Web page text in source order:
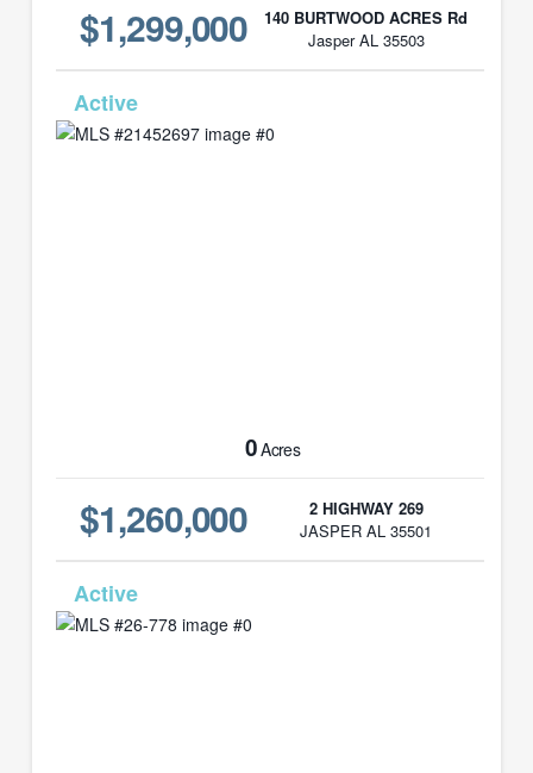
$1,299,000
140 BURTWOOD ACRES Rd
Jasper AL 35503
0Acres
$1,260,000
2 HIGHWAY 269
JASPER AL 35501